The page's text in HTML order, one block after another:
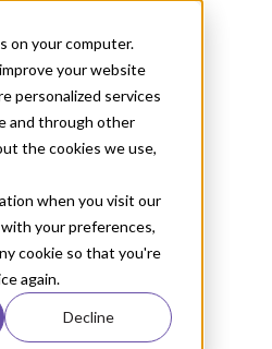
on your computer.
your website
personalized services
and through other
the cookies we use,
when you visit our
your preferences,
cookie so that you're
again.
Decline